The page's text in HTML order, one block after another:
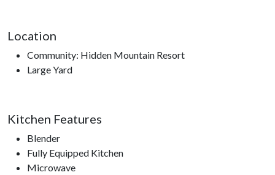
Location
Community: Hidden Mountain Resort
Large Yard
Kitchen Features
Blender
Fully Equipped Kitchen
Microwave